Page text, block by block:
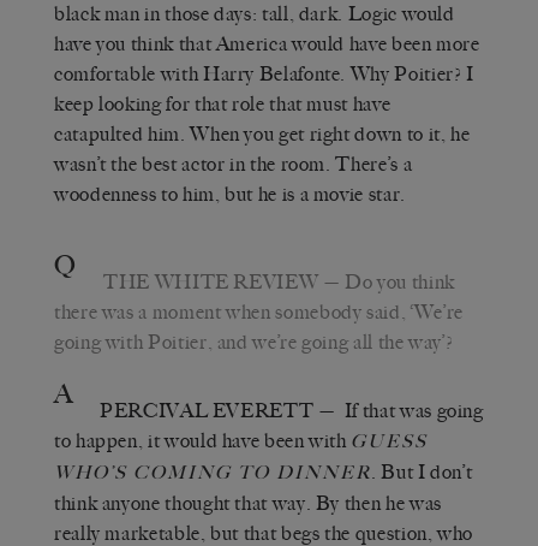
black man in those days: tall, dark. Logic would
have you think that America would have been more
comfortable with Harry Belafonte. Why Poitier? I
keep looking for that role that must have
catapulted him. When you get right down to it, he
wasn’t the best actor in the room. There’s a
woodenness to him, but he is a movie star.
Q THE WHITE REVIEW — Do you think
there was a moment when somebody said, ‘We’re
going with Poitier, and we’re going all the way’?
A PERCIVAL EVERETT — If that was going
to happen, it would have been with GUESS
WHO’S COMING TO DINNER . But I don’t
think anyone thought that way. By then he was
really marketable, but that begs the question, who